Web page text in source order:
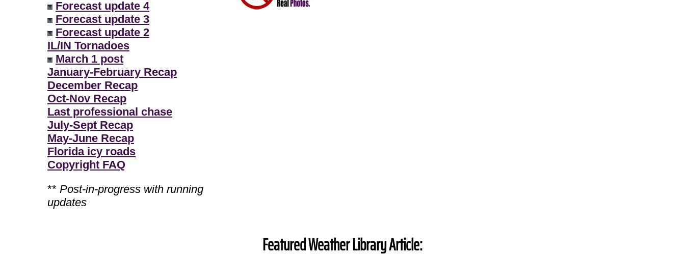
Forecast update 4
Forecast update 3
Forecast update 2
IL/IN Tornadoes
March 1 post
January-February Recap
December Recap
Oct-Nov Recap
Last professional chase
July-Sept Recap
May-June Recap
Florida icy roads
Copyright FAQ
** Post-in-progress with running
updates
Featured Weather Library Article: